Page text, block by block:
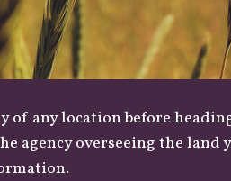
of any location before
agency overseeing the land